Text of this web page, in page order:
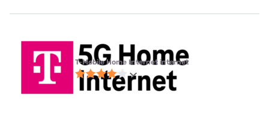
T-Mobile Home Internet internet